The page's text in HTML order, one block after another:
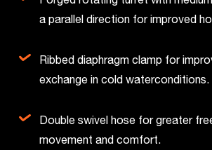
a parallel direction for improved
Ribbed diaphragm clamp for
exchange in cold waterconditions.
Double swivel hose for greater
movement and comfort.